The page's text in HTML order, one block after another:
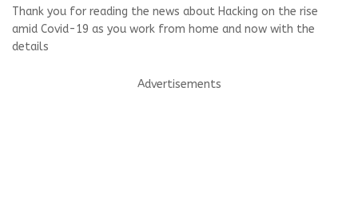
Thank you for reading the news about Hacking on the rise
amid Covid-19 as you work from home and now with the
details
Advertisements